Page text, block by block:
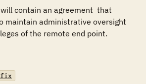
will contain an agreement  that
maintain administrative oversight
of the remote end point.